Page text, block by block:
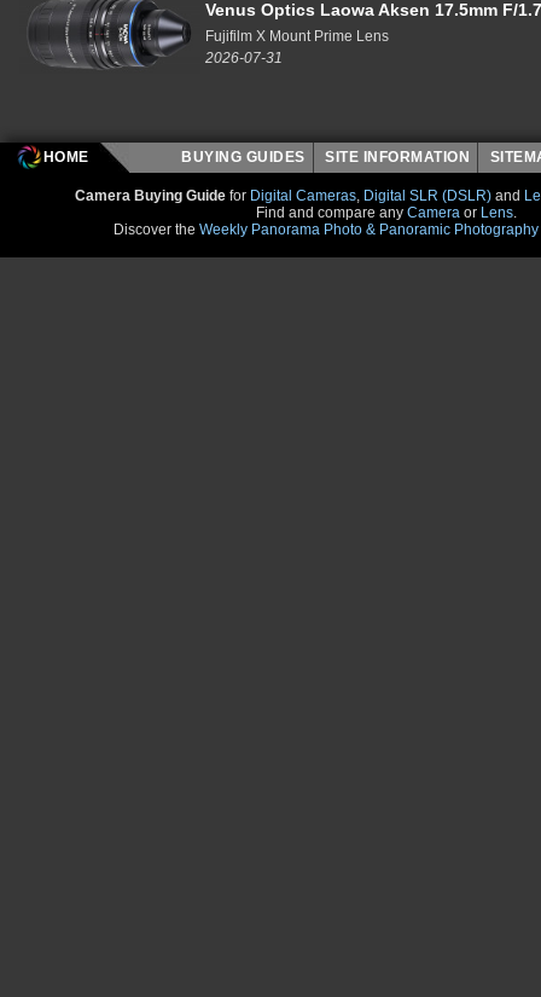
Venus Optics Laowa Aksen 17.5mm F/
Fujifilm X Mount Prime Lens
2026-07-31
HOME BUYING GUIDES SITE INFORMATION
Camera Buying Guide for Digital Cameras Digital SLR (DSLR) and
Find and compare any Camera or Lens
Discover the Weekly Panorama Photo & Panoramic Photography